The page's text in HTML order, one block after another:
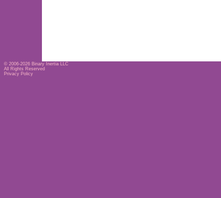
© 2006-2026 Binary Inertia LLC
All Rights Reserved
Privacy Policy